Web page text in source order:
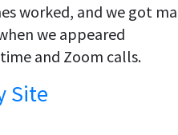
worked, and we got
we appeared
and Zoom calls.
Site